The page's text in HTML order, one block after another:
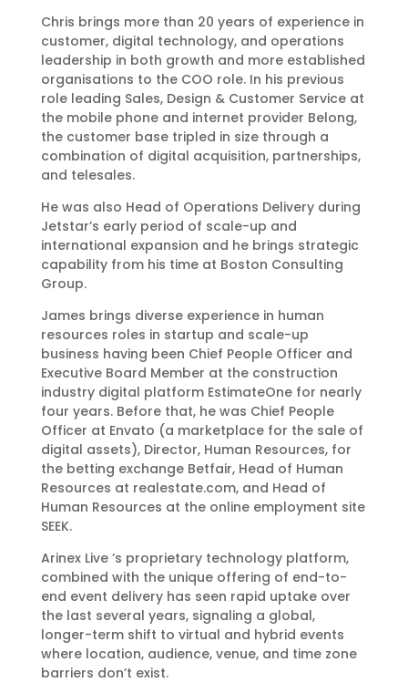
Chris brings more than 20 years of experience in
customer, digital technology, and operations
leadership in both growth and more established
organisations to the COO role. In his previous
role leading Sales, Design & Customer Service at
the mobile phone and internet provider Belong,
the customer base tripled in size through a
combination of digital acquisition, partnerships,
and telesales.
He was also Head of Operations Delivery during
Jetstar’s early period of scale-up and
international expansion and he brings strategic
capability from his time at Boston Consulting
Group.
James brings diverse experience in human
resources roles in startup and scale-up
business having been Chief People Officer and
Executive Board Member at the construction
industry digital platform EstimateOne for nearly
four years. Before that, he was Chief People
Officer at Envato (a marketplace for the sale of
digital assets), Director, Human Resources, for
the betting exchange Betfair, Head of Human
Resources at realestate.com, and Head of
Human Resources at the online employment site
SEEK.
Arinex Live ’s proprietary technology platform,
combined with the unique offering of end-to-
end event delivery has seen rapid uptake over
the last several years, signaling a global,
longer-term shift to virtual and hybrid events
where location, audience, venue, and time zone
barriers don’t exist.